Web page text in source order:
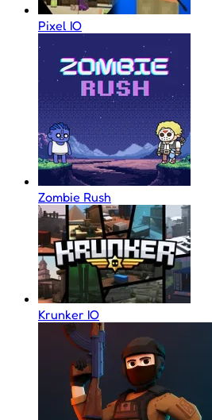
Pixel IO
Zombie Rush
Krunker IO